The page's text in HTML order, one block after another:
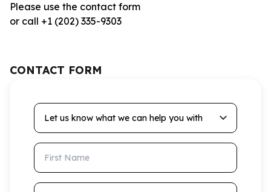
Please use the contact form
or call +1 (202) 335-9303
CONTACT FORM
Let us know what we can help you with
First Name
Last Name